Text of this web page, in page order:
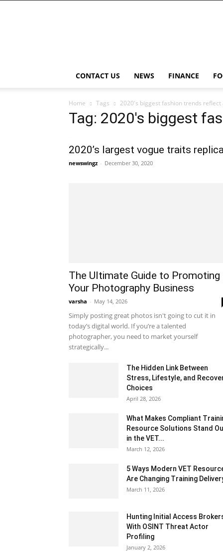
CONTACT US NEWS FINANCE
Home Tags 2020's biggest fashion trends reflect
Tag: 2020's biggest
2020’s largest vogue traits
newswingz - December 30, 2020
The Ultimate Guide to Promoting
Your Photography Business
varsha - May 14, 2026
Simply posting great photos isn't going to cut it in
today’s digital world. If you’re a talented
photographer, you need to market yourself
strategically...
The Hidden Link Between
Stress, Lifestyle, and
Choices
April 28, 2026
What Makes Compliant
Resource Solutions Stand
in the VET...
March 12, 2026
5 Ways Modern VET
Are Changing Training
March 11, 2026
Hunting Initial Access
With OSINT Threat Actor
Profiling
January 2, 2026